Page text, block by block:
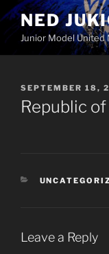
Skip
to
content
NED
Junior Model United
POSTED
ON
SEPTEMBER 18,
Republic
CATEGORIES
Leave a Reply